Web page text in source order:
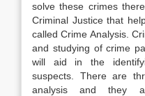
solve these crimes
Criminal Justice that
called Crime Analysis.
and studying of crime
will aid in the
suspects. There are
analysis and they